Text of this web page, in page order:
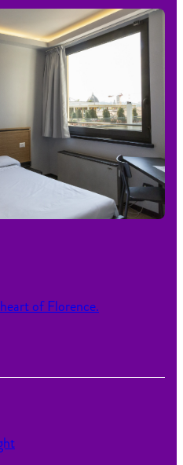
of Florence.